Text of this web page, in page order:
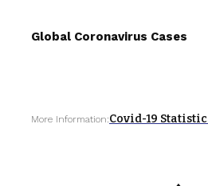
Global Coronavirus Cases
More Information:Covid-19